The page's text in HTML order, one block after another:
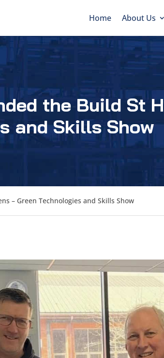
Home About Us
the Build St
and Skills Show
– Green Technologies and Skills Show